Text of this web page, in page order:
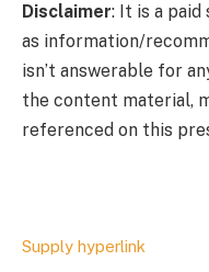
Disclaimer: It is a paid
as information/
isn’t answerable for
the content material,
referenced on this
Supply hyperlink